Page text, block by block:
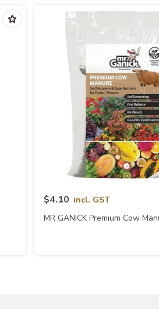
Quick View
$4.10 incl. GST
MR GANICK Premium Cow